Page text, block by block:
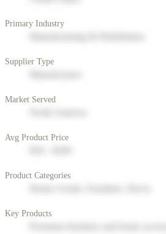
Primary Industry
Supplier Type
Market Served
Avg Product Price
Product Categories
Key Products